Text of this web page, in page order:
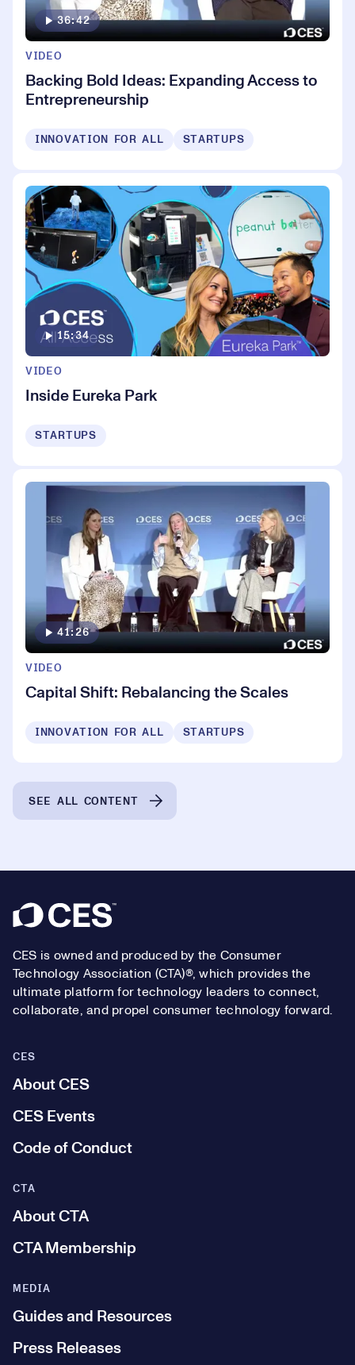
36:42
VIDEO
Backing Bold Ideas: Expanding Access to
Entrepreneurship
INNOVATION FOR ALL STARTUPS
15:34
VIDEO
Inside Eureka Park
STARTUPS
41:26
VIDEO
Capital Shift: Rebalancing the Scales
INNOVATION FOR ALL STARTUPS
SEE ALL CONTENT
Footer
CES is owned and produced by the Consumer
Technology Association (CTA)®, which provides the
ultimate platform for technology leaders to connect,
collaborate, and propel consumer technology forward.
CES
About CES
CES Events
Code of Conduct
MEDIA
Guides and Resources
Press Releases
CTA
About CTA
CTA Membership